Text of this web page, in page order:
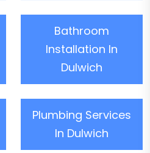
Bathroom
Installation In
Dulwich
Plumbing Services
In Dulwich